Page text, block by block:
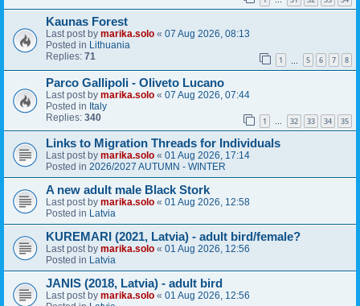
Kaunas Forest
Last post by marika.solo « 07 Aug 2026, 08:13
Posted in Lithuania
Replies: 71 1 5 6 7 8
Parco Gallipoli - Oliveto Lucano
Last post by marika.solo « 07 Aug 2026, 07:44
Posted in Italy
Replies: 340 1 … 32 33 34 35
Links to Migration Threads for Individuals
Last post by marika.solo « 01 Aug 2026, 17:14
Posted in 2026/2027 AUTUMN - WINTER
A new adult male Black Stork
Last post by marika.solo « 01 Aug 2026, 12:58
Posted in Latvia
KUREMARI (2021, Latvia) - adult bird/female?
Last post by marika.solo « 01 Aug 2026, 12:56
Posted in Latvia
JANIS (2018, Latvia) - adult bird
Last post by marika.solo « 01 Aug 2026, 12:56